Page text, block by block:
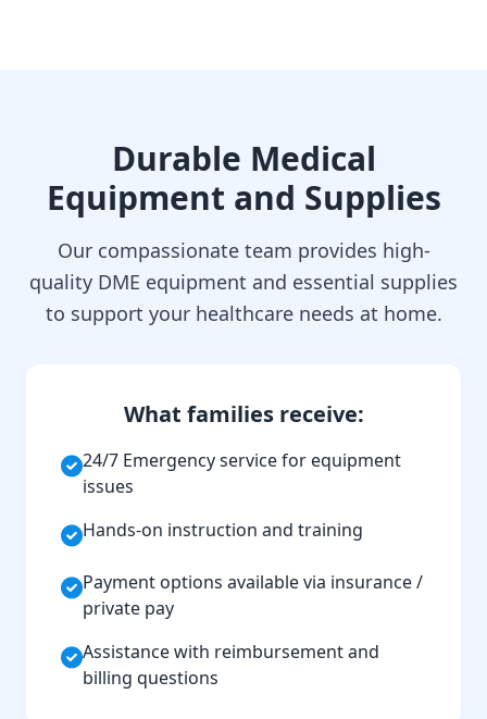
Durable Medical
Equipment and Supplies
Our compassionate team provides high-
quality DME equipment and essential supplies
to support your healthcare needs at home.
What families receive:
24/7 Emergency service for equipment
issues
Hands-on instruction and training
Payment options available via insurance /
private pay
Assistance with reimbursement and
billing questions